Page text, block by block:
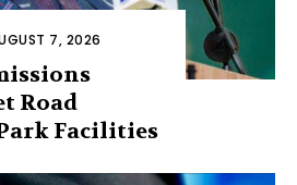
7, 2026
Road
Facilities‎